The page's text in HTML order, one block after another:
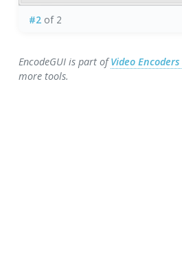
#2of 2
EncodeGUI is part ofVideo
more tools.